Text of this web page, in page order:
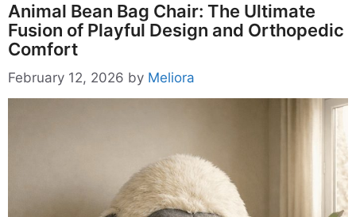
Animal Bean Bag Chair: The Ultimate
Fusion of Playful Design and Orthopedic
Comfort
February 12, 2026 by Meliora